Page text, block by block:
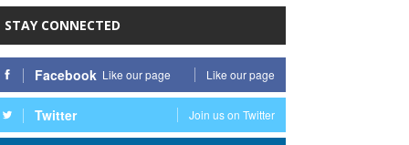
STAY CONNECTED
Facebook Like our page Like our page
Twitter Join us on Twitter